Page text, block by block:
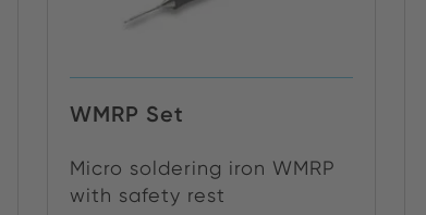
WMRP Set
Micro soldering iron WMRP
with safety rest